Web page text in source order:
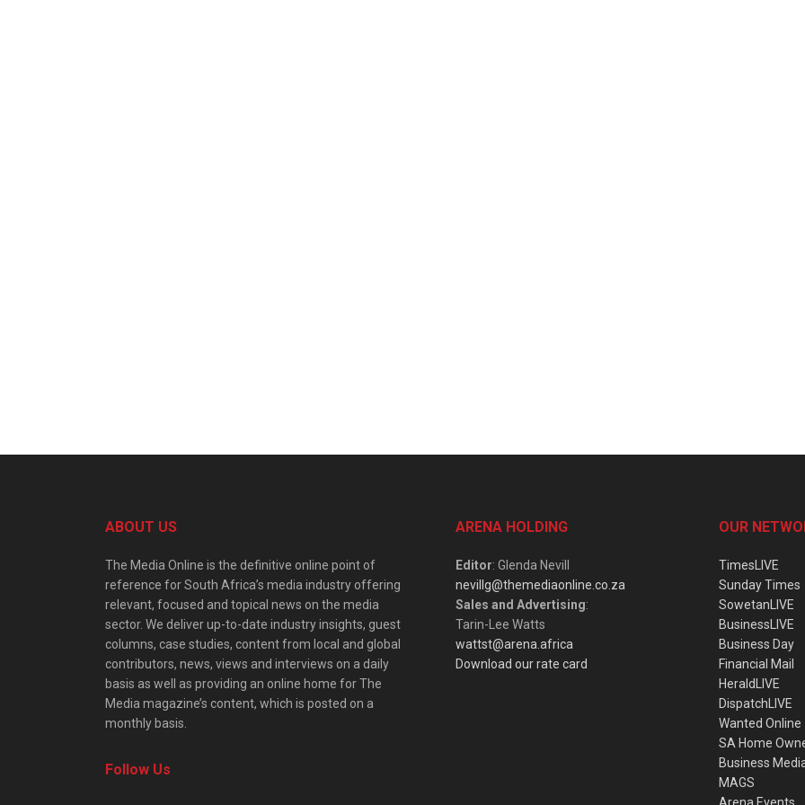
ABOUT US
The Media Online is the definitive online point of
reference for South Africa’s media industry offering
relevant, focused and topical news on the media
sector. We deliver up-to-date industry insights, guest
columns, case studies, content from local and global
contributors, news, views and interviews on a daily
basis as well as providing an online home for The
Media magazine’s content, which is posted on a
monthly basis.
Follow Us
ARENA HOLDING
Editor: Glenda Nevill
nevillg@themediaonline.co.za
Sales and Advertising:
Tarin-Lee Watts
wattst@arena.africa
Download our rate card
OUR
TimesLIVE
Sunday Times
SowetanLIVE
BusinessLIVE
Business Day
Financial Mail
HeraldLIVE
DispatchLIVE
Wanted Online
SA Home
Business
MAGS